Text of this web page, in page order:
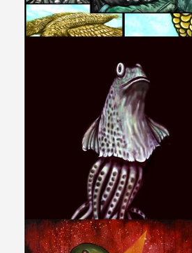
HYBRID CREATURE